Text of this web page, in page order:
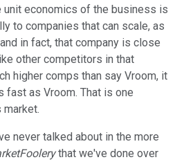
unit economics of the business is
to companies that can scale, as
in fact, that company is close
other competitors in that
higher comps than say Vroom, it
fast as Vroom. That is one
never talked about in the more
that we've done over